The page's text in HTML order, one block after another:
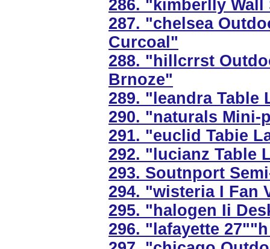
286. "kimberlly
287. "chelsea
Curcoal"
288. "hillcrrst
Brnoze"
289. "leandra Table
290. "naturals
291. "euclid Tabie
292. "lucianz Table
293. Soutnport
294. "wisteria I Fan
295. "halogen Ii
296. "lafayette